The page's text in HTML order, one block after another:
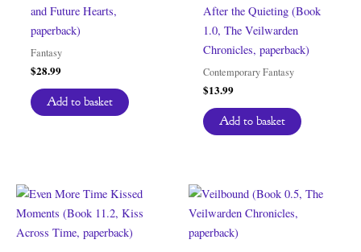
and Future Hearts,
paperback)
Fantasy
$28.99
Add to basket
After the Quieting (Book
1.0, The Veilwarden
Chronicles, paperback)
Contemporary Fantasy
$13.99
Add to basket